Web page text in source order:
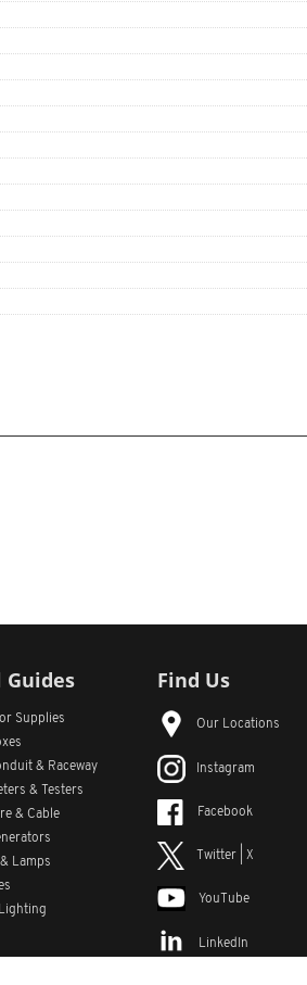
Supplies
& Raceway
& Testers
& Cable
Lamps
Find Us
Our Locations
Instagram
Facebook
Twitter | X
YouTube
LinkedIn